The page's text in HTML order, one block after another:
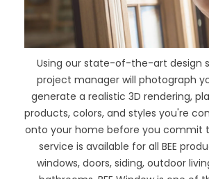
Using our state-of-the-art design
project manager will photograph
generate a realistic 3D rendering,
products, colors, and styles you're
onto your home before you commit
service is available for all BEE
windows, doors, siding, outdoor